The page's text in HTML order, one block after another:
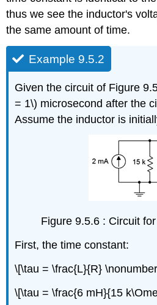
thus we see the inductor's
the same amount of time.
Example 9.5.2
Given the circuit of Figure
= 1\) microsecond after the
Assume the inductor is
Figure 9.5.6 : Circuit
First, the time constant:
\[\tau = \frac{L}{R}
\[\tau = \frac{6 mH}{15